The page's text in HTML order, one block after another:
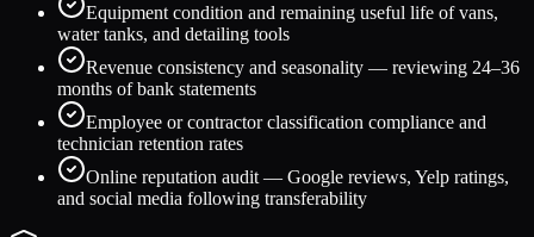
Equipment condition and remaining useful life of vans,
water tanks, and detailing tools
Revenue consistency and seasonality — reviewing 24–36
months of bank statements
Employee or contractor classification compliance and
technician retention rates
Online reputation audit — Google reviews, Yelp ratings,
and social media following transferability